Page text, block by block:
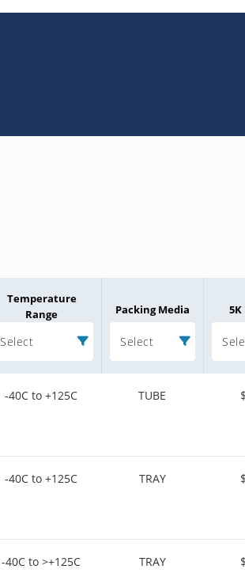
Temperature
Range
Select
Packing Media
Select
-40C to +125C TUBE
-40C to +125C TRAY
-40C to >+125C TRAY